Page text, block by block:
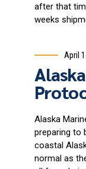
after that
weeks
April
Alaska
preparing to
coastal
normal as